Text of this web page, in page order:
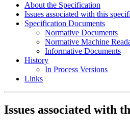
About the Specification
Issues associated with this
Specification Documents
Normative Documents
Normative Machine
Informative Documents
History
In Process Versions
Links
Issues associated with